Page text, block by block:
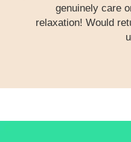
genuinely care
relaxation! Would